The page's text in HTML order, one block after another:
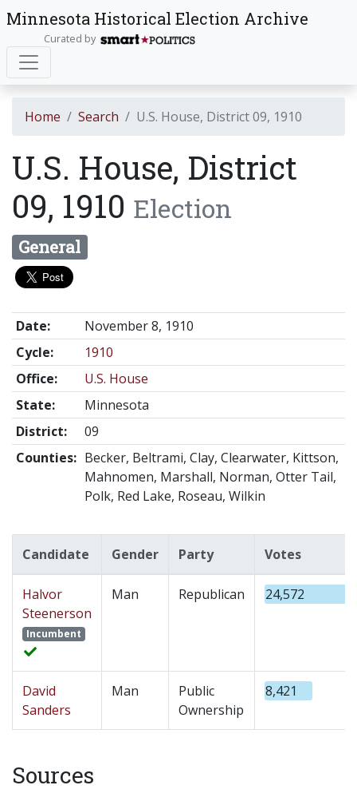
Minnesota Historical Election Archive
Curated by
Home Search U.S. House, District 09, 1910
U.S. House, District
09, 1910 Election
General
Date:
November 8, 1910
Cycle:
1910
Office:
U.S. House
State:
Minnesota
District:
09
Counties: Becker, Beltrami, Clay, Clearwater, Kittson,
Mahnomen, Marshall, Norman, Otter Tail,
Polk, Red Lake, Roseau, Wilkin
Candidate Gender Party Votes
Halvor
Steenerson
Incumbent
Man Republican 24,572
David
Sanders
Man
Public
Ownership
8,421
Sources